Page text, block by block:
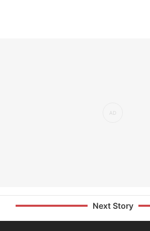
Next Story